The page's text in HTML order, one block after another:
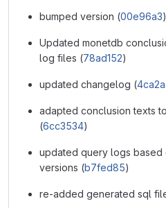
bumped version (00e96a3)
Updated monetdb
log files (78ad152)
updated changelog (
adapted conclusion texts
(6cc3534)
updated query logs based
versions (b7fed85)
re-added generated sql